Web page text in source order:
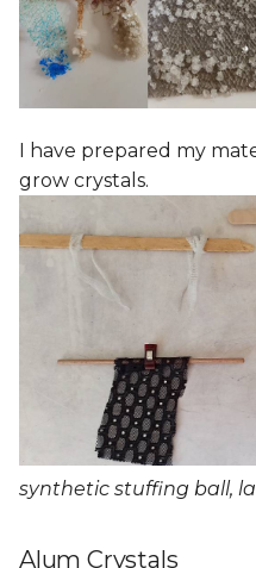
I have prepared my
grow crystals.
synthetic stuffing ball,
Alum Crystals